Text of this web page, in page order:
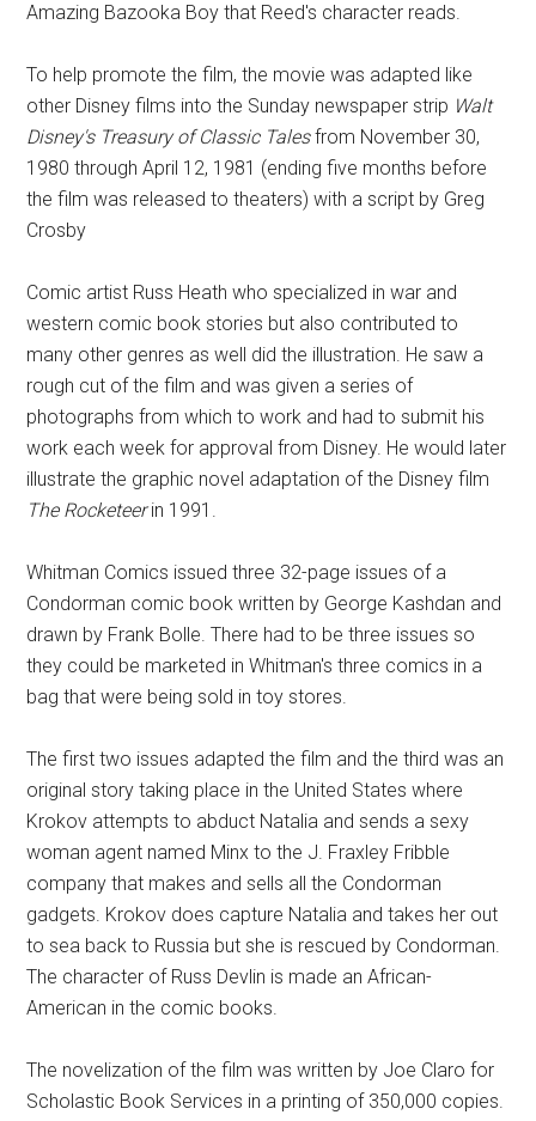
Amazing Bazooka Boy that Reed's character reads.
To help promote the film, the movie was adapted like
other Disney films into the Sunday newspaper strip Walt
Disney's Treasury of Classic Talesfrom November 30,
1980 through April 12, 1981 (ending five months before
the film was released to theaters) with a script by Greg
Crosby
Comic artist Russ Heath who specialized in war and
western comic book stories but also contributed to
many other genres as well did the illustration. He saw a
rough cut of the film and was given a series of
photographs from which to work and had to submit his
work each week for approval from Disney. He would later
illustrate the graphic novel adaptation of the Disney film
The Rocketeerin 1991.
Whitman Comics issued three 32-page issues of a
Condorman comic book written by George Kashdan and
drawn by Frank Bolle. There had to be three issues so
they could be marketed in Whitman's three comics in a
bag that were being sold in toy stores.
The first two issues adapted the film and the third was an
original story taking place in the United States where
Krokov attempts to abduct Natalia and sends a sexy
woman agent named Minx to the J. Fraxley Fribble
company that makes and sells all the Condorman
gadgets. Krokov does capture Natalia and takes her out
to sea back to Russia but she is rescued by Condorman.
The character of Russ Devlin is made an African-
American in the comic books.
The novelization of the film was written by Joe Claro for
Scholastic Book Services in a printing of 350,000 copies.